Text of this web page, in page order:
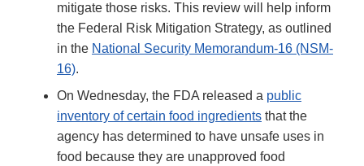
mitigate those risks. This review will help inform
the Federal Risk Mitigation Strategy, as outlined
in the National Security Memorandum-16 (NSM-
16).
On Wednesday, the FDA released a public
inventory of certain food ingredients that the
agency has determined to have unsafe uses in
food because they are unapproved food